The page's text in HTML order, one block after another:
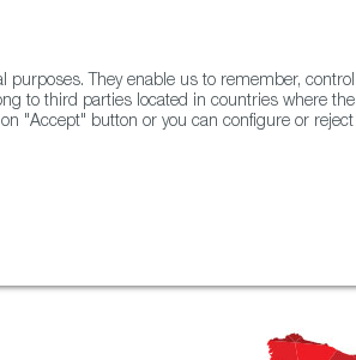
They enable us to remember,
to third parties located in countries where
"Accept" button or you can configure or